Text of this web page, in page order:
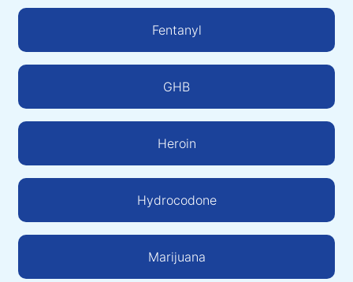
Fentanyl
GHB
Heroin
Hydrocodone
Marijuana